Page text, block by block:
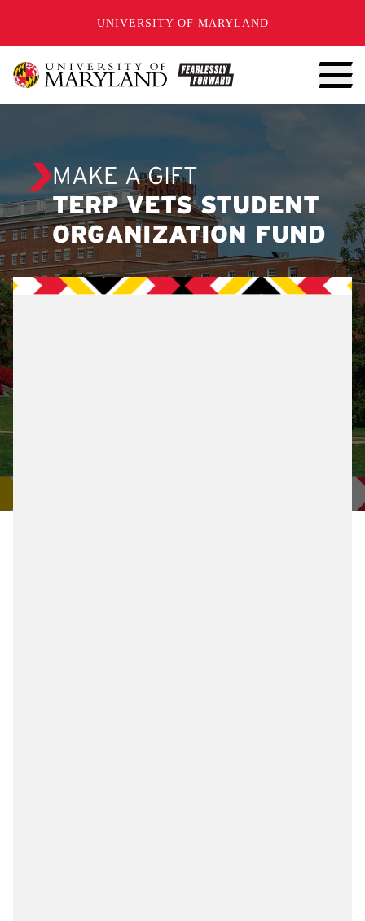
UNIVERSITY OF MARYLAND
MAKE A GIFT
TERP VETS STUDENT
ORGANIZATION FUND